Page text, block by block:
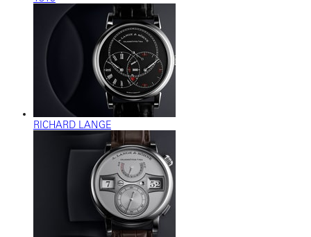
RICHARD LANGE